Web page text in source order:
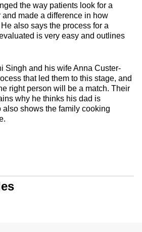
the way patients look for a
made a difference in how
also says the process for a
is very easy and outlines
Singh and his wife Anna Custer-
that led them to this stage, and
right person will be a match. Their
why he thinks his dad is
also shows the family cooking